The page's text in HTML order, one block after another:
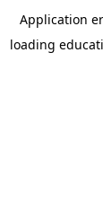
Application
loading